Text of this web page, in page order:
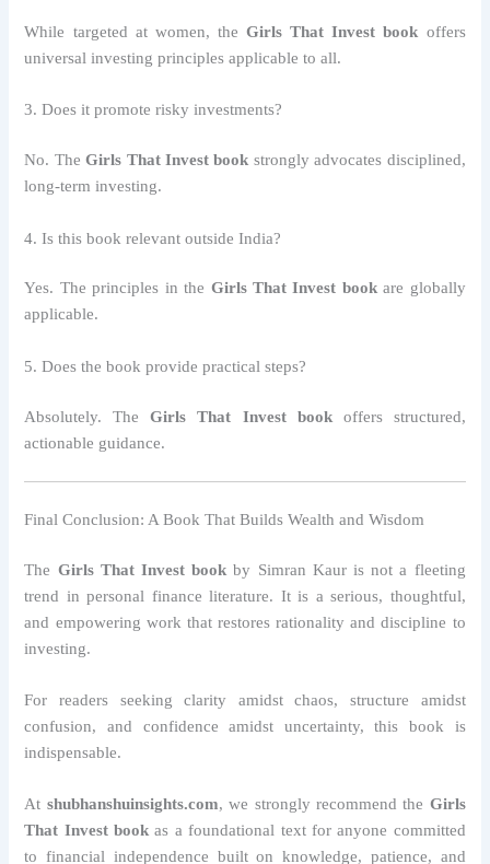
While targeted at women, theGirls That Invest book offers
universal investing principles applicable to all.
3. Does it promote risky investments?
No. TheGirls That Invest book strongly advocates disciplined,
long-term investing.
4. Is this book relevant outside India?
Yes. The principles in the Girls That Invest bookare globally
applicable.
5. Does the book provide practical steps?
Absolutely. TheGirls That Invest bookoffers structured,
actionable guidance.
Final Conclusion: A Book That Builds Wealth and Wisdom
The Girls That Invest book by Simran Kaur is not a fleeting
trend in personal finance literature. It is a serious, thoughtful,
and empowering work that restores rationality and discipline to
investing.
For readers seeking clarity amidst chaos, structure amidst
confusion, and confidence amidst uncertainty, this book is
indispensable.
At shubhanshuinsights.com, we strongly recommend the Girls
That Invest book as a foundational text for anyone committed
to financial independence built on knowledge, patience, and